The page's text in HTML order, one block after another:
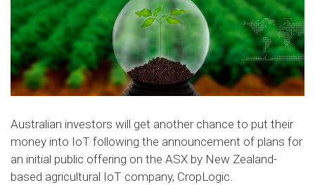
Australian investors will get another chance to put their
money into IoT following the announcement of plans for
an initial public offering on the ASX by New Zealand-
based agricultural IoT company, CropLogic.